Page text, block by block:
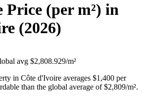
Price (per m²) in
(2026)
avg $2,808.929/m²
in Côte d'Ivoire averages $1,400 per
than the global average of $2,809/m².